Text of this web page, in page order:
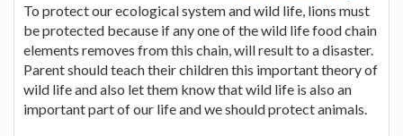
To protect our ecological system and wild life, lions must
be protected because if any one of the wild life food chain
elements removes from this chain, will result to a disaster.
Parent should teach their children this important theory of
wild life and also let them know that wild life is also an
important part of our life and we should protect animals.